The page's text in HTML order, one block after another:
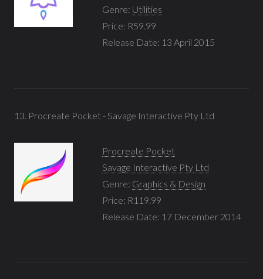
Genre: Utilities
Price: R59.99
Release Date: 13 April 2015
13. Procreate Pocket - Savage Interactive Pty Ltd
Procreate Pocket
Savage Interactive Pty Ltd
Genre: Graphics & Design
Price: R119.99
Release Date: 17 December 2014